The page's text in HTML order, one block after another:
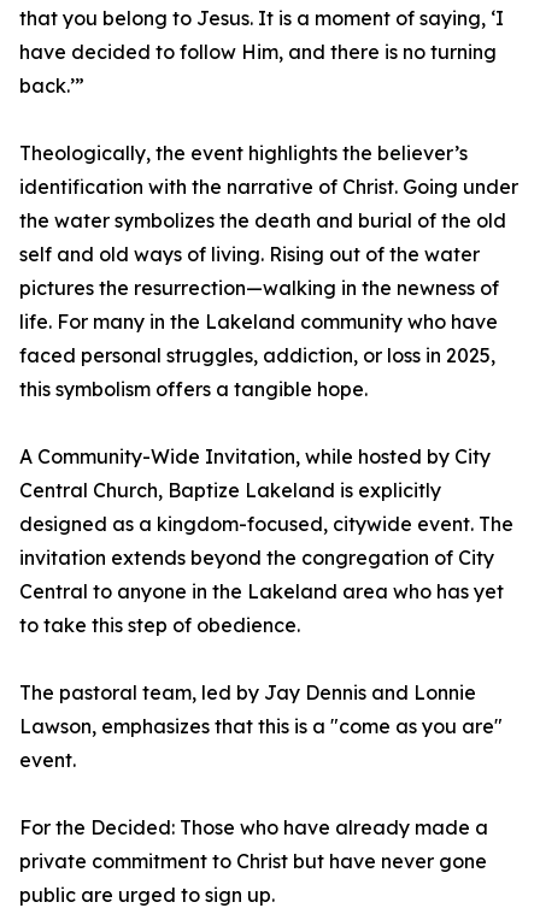
that you belong to Jesus. It is a moment of saying, ‘I
have decided to follow Him, and there is no turning
back.’”
Theologically, the event highlights the believer’s
identification with the narrative of Christ. Going under
the water symbolizes the death and burial of the old
self and old ways of living. Rising out of the water
pictures the resurrection—walking in the newness of
life. For many in the Lakeland community who have
faced personal struggles, addiction, or loss in 2025,
this symbolism offers a tangible hope.
A Community-Wide Invitation, while hosted by City
Central Church, Baptize Lakeland is explicitly
designed as a kingdom-focused, citywide event. The
invitation extends beyond the congregation of City
Central to anyone in the Lakeland area who has yet
to take this step of obedience.
The pastoral team, led by Jay Dennis and Lonnie
Lawson, emphasizes that this is a "come as you are"
event.
For the Decided: Those who have already made a
private commitment to Christ but have never gone
public are urged to sign up.